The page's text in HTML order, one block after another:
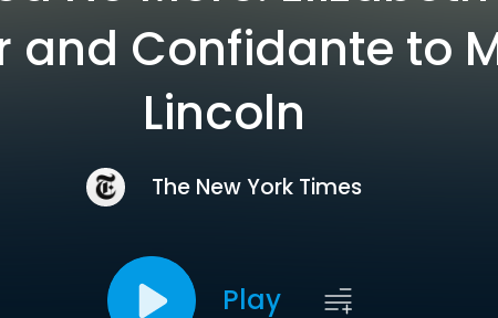
and Confidante to
Lincoln
The New York Times
Play